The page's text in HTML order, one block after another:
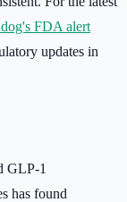
FDA alert
updates in
GLP-1
has found